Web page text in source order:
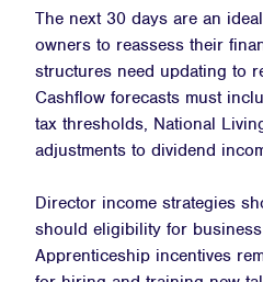
The next 30 days are an
owners to reassess their
structures need updating to
Cashflow forecasts must
tax thresholds, National
adjustments to dividend
Director income strategies
should eligibility for
Apprenticeship incentives